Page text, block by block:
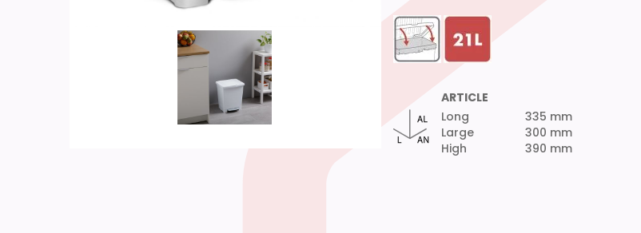
ARTICLE
Long
Large
High
335 mm
300 mm
390 mm